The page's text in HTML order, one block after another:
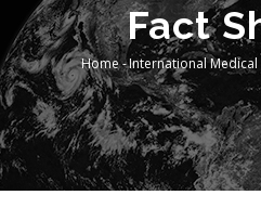
Fact
Home-International